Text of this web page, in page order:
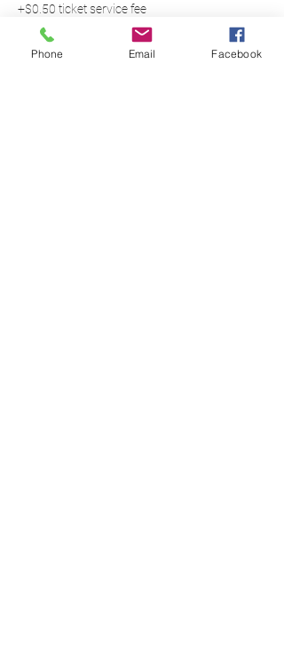
+$0.50 ticket service fee
Phone Email Facebook